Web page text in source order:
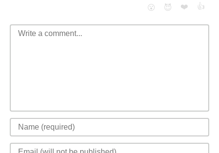
😮
😈 ❤️ 👍